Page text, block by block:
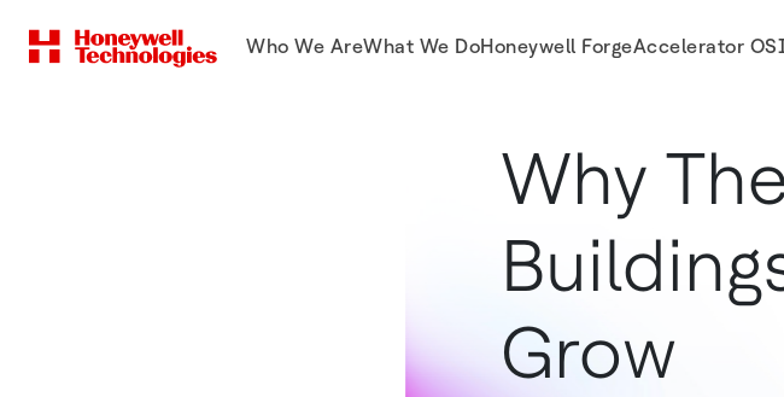
Who We AreWhat We DoHoneywell ForgeAccelerator OS
Why
Grow